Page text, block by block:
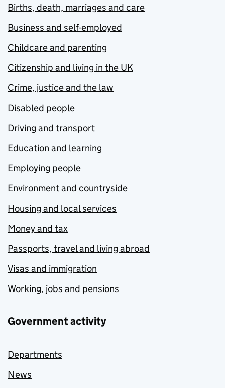
Births, death, marriages and care
Business and self-employed
Childcare and parenting
Citizenship and living in the UK
Crime, justice and the law
Disabled people
Driving and transport
Education and learning
Employing people
Environment and countryside
Housing and local services
Money and tax
Passports, travel and living abroad
Visas and immigration
Working, jobs and pensions
Government activity
Departments
News